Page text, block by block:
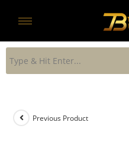
Previous Product